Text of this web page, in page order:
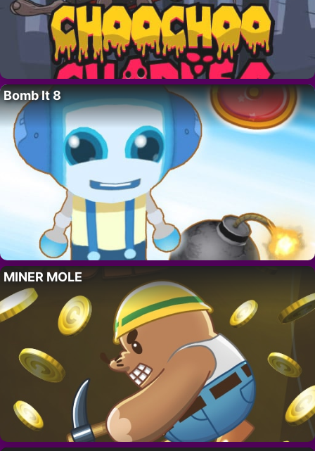
Bomb It 8
MINER MOLE